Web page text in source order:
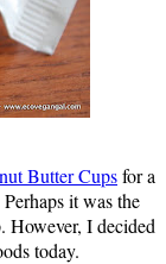
Butter Cupsfor a
it was the
However, I decided
today.